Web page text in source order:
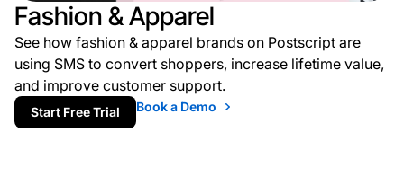
Fashion & Apparel
See how fashion & apparel brands on Postscript are
using SMS to convert shoppers, increase lifetime value,
and improve customer support.
Start Free Trial Book a Demo